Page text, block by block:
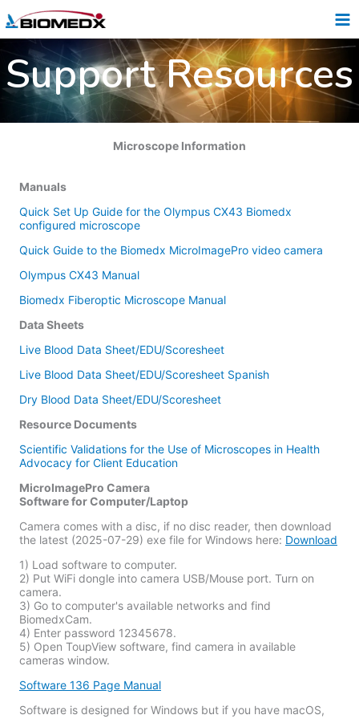
to
Support Resources
Microscope Information
Manuals
Quick Set Up Guide for the Olympus CX43 Biomedx
configured microscope
Quick Guide to the Biomedx MicroImagePro video camera
Olympus CX43 Manual
Biomedx Fiberoptic Microscope Manual
Data Sheets
Live Blood Data Sheet/EDU/Scoresheet
Live Blood Data Sheet/EDU/Scoresheet Spanish
Dry Blood Data Sheet/EDU/Scoresheet
Resource Documents
Scientific Validations for the Use of Microscopes in Health
Advocacy for Client Education
MicroImagePro Camera
Software for Computer/Laptop
Camera comes with a disc, if no disc reader, then download
the latest (2025-07-29) exe file for Windows here: Download
1) Load software to computer.
2) Put WiFi dongle into camera USB/Mouse port. Turn on
camera.
3) Go to computer's available networks and find
BiomedxCam.
4) Enter password 12345678.
5) Open ToupView software, find camera in available
cameras window.
Software 136 Page Manual
Software is designed for Windows but if you have macOS,